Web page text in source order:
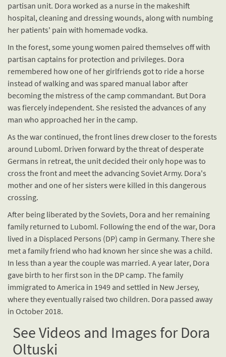
partisan unit. Dora worked as a nurse in the makeshift
hospital, cleaning and dressing wounds, along with numbing
her patients' pain with homemade vodka.
In the forest, some young women paired themselves off with
partisan captains for protection and privileges. Dora
remembered how one of her girlfriends got to ride a horse
instead of walking and was spared manual labor after
becoming the mistress of the camp commandant. But Dora
was fiercely independent. She resisted the advances of any
man who approached her in the camp.
As the war continued, the front lines drew closer to the forests
around Luboml. Driven forward by the threat of desperate
Germans in retreat, the unit decided their only hope was to
cross the front and meet the advancing Soviet Army. Dora's
mother and one of her sisters were killed in this dangerous
crossing.
After being liberated by the Soviets, Dora and her remaining
family returned to Luboml. Following the end of the war, Dora
lived in a Displaced Persons (DP) camp in Germany. There she
met a family friend who had known her since she was a child.
In less than a year the couple was married. A year later, Dora
gave birth to her first son in the DP camp. The family
immigrated to America in 1949 and settled in New Jersey,
where they eventually raised two children. Dora passed away
in October 2018.
See Videos and Images for Dora
Oltuski